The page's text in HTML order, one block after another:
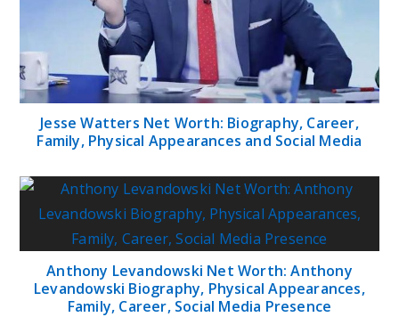
Jesse Watters Net Worth: Biography, Career,
Family, Physical Appearances and Social Media
Anthony Levandowski Net Worth: Anthony
Levandowski Biography, Physical Appearances,
Family, Career, Social Media Presence